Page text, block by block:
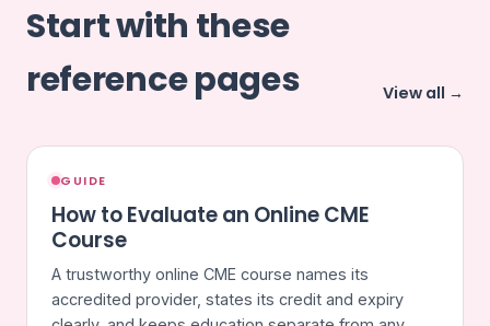
Start with these
reference pages
View all →
GUIDE
How to Evaluate an Online CME
Course
A trustworthy online CME course names its
accredited provider, states its credit and expiry